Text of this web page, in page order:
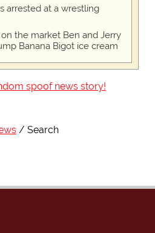
arrested at a wrestling
the market Ben and Jerry
Banana Bigot ice cream
spoof news story!
Search